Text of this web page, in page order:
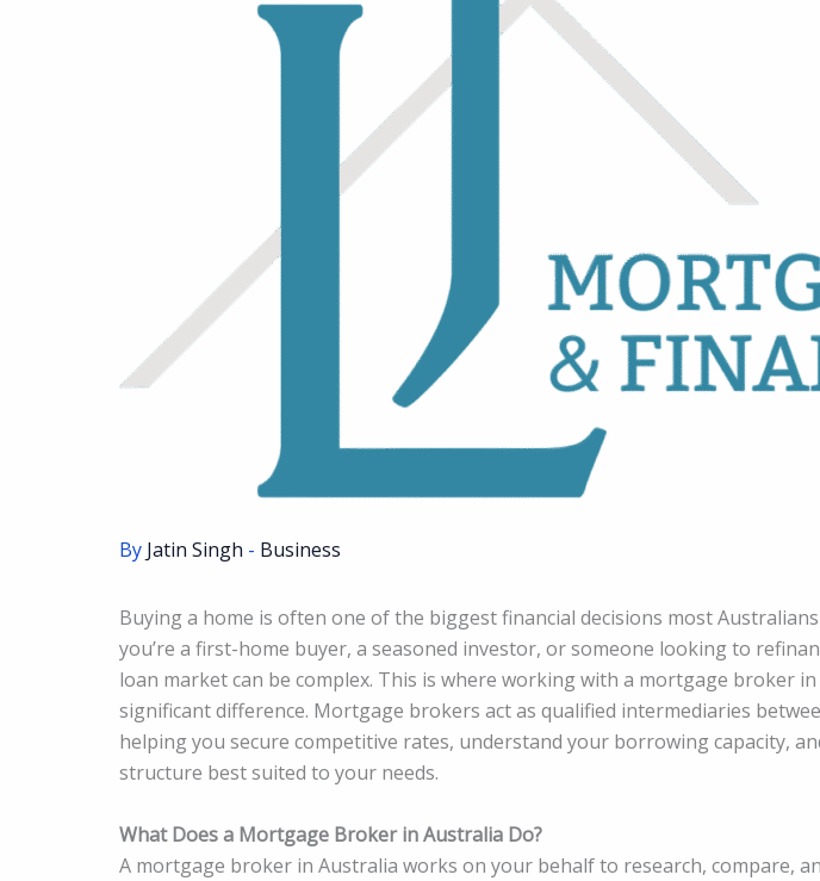
By Jatin Singh - Business
Buying a home is often one of the biggest financial decisions most
you’re a first-home buyer, a seasoned investor, or someone looking to
loan market can be complex. This is where working with a mortgage broker in
significant difference. Mortgage brokers act as qualified intermediaries
helping you secure competitive rates, understand your borrowing capacity,
structure best suited to your needs.
What Does a Mortgage Broker in Australia Do?
A mortgage broker in Australia works on your behalf to research, compare,